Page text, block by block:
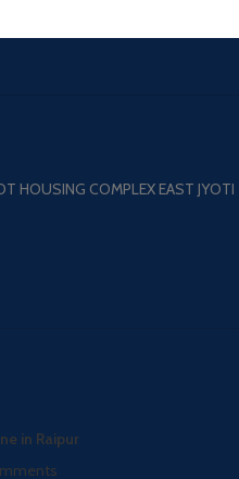
HOUSING COMPLEX EAST JYOTI
in Raipur